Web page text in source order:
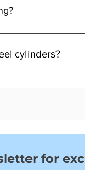
signs it may
cylinders?
sure you get
for